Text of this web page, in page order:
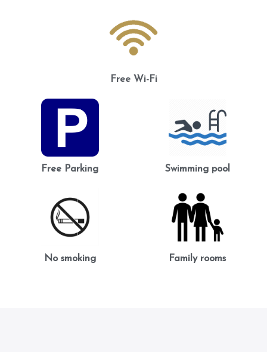
Free Wi-Fi
Free Parking Swimming pool
No smoking Family rooms